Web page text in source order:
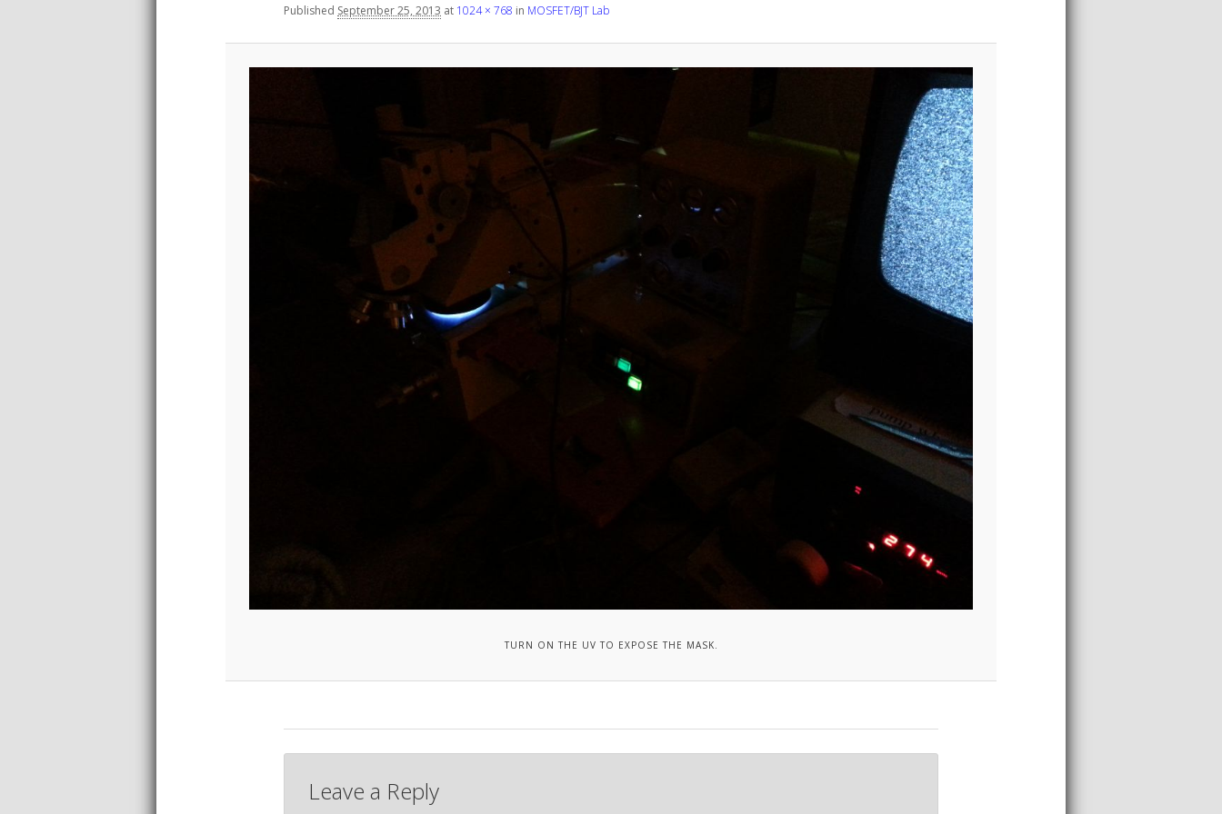
Published September 25, 2013 at 1024 × 768 in MOSFET/BJT Lab
TURN ON THE UV TO EXPOSE THE MASK.
Leave a Reply